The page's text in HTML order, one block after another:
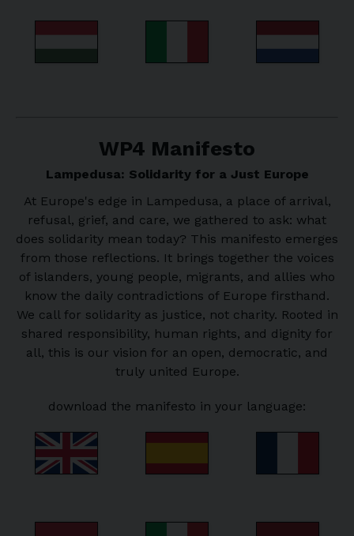
WP4 Manifesto
Lampedusa: Solidarity for a Just Europe
At Europe's edge in Lampedusa, a place of arrival,
refusal, grief, and care, we gathered to ask: what
does solidarity mean today? This manifesto emerges
from those reflections. It brings together the voices
of islanders, young people, migrants, and allies who
know the daily contradictions of Europe firsthand.
We call for solidarity as justice, not charity. Rooted in
shared responsibility, human rights, and dignity for
all, this is our vision for an open, democratic, and
truly united Europe.
download the manifesto in your language: